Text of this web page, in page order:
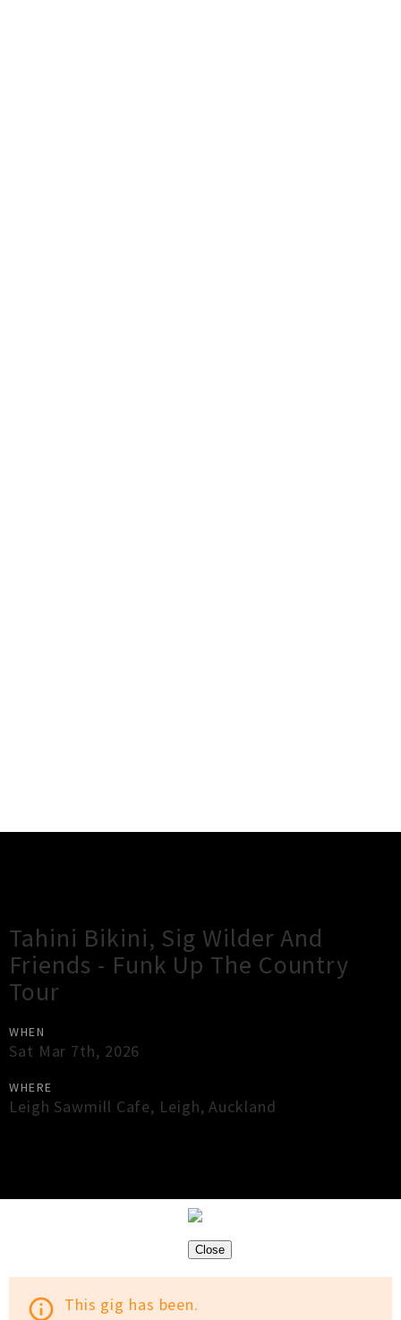
Tahini Bikini, Sig Wilder And
Friends - Funk Up The Country
Tour
WHEN
Sat Mar 7th, 2026
WHERE
Leigh Sawmill Cafe, Leigh,Auckland
Close
info_outline This gig has been.